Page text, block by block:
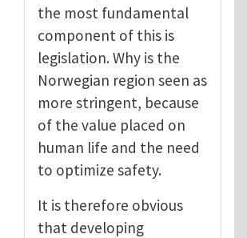
the most fundamental
component of this is
legislation. Why is the
Norwegian region seen as
more stringent, because
of the value placed on
human life and the need
to optimize safety.
It is therefore obvious
that developing